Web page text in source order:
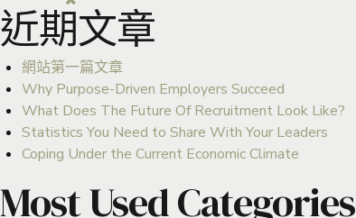
近期文章
網站第一篇文章
Why Purpose-Driven Employers Succeed
What Does The Future Of Recruitment Look Like?
Statistics You Need to Share With Your Leaders
Coping Under the Current Economic Climate
Most Used Categories